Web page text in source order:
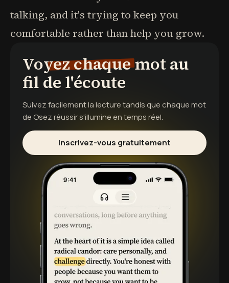
talking, and it's trying to keep you
comfortable rather than help you grow.
Voyez chaque mot au
fil de l'écoute
Suivez facilement la lecture tandis que chaque mot
de Osez réussirs'illumine en temps réel.
Inscrivez-vous gratuitement